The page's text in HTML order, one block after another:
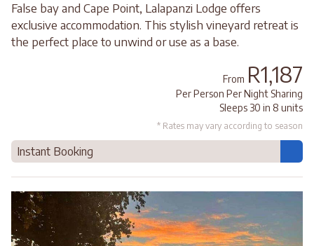
False bay and Cape Point, Lalapanzi Lodge offers
exclusive accommodation. This stylish vineyard retreat is
the perfect place to unwind or use as a base.
From R1,187
Per Person Per Night Sharing
Sleeps 30 in 8 units
* Rates may vary according to season
Instant Booking